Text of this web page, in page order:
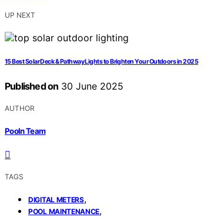
UP NEXT
15 Best Solar Deck & Pathway Lights to Brighten Your Outdoors in 2025
Published on 30 June 2025
AUTHOR
Pooln Team
TAGS
DIGITAL METERS,
POOL MAINTENANCE,